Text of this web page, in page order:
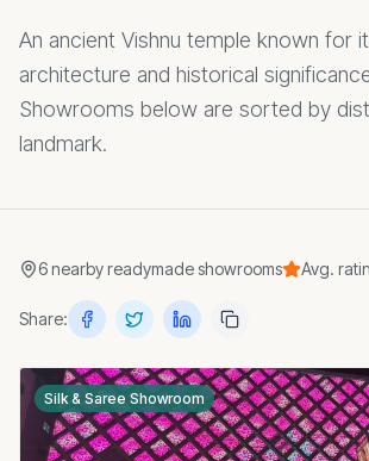
An ancient Vishnu temple known for
architecture and historical
Showrooms below are sorted by
landmark.
6nearbyreadymade showrooms Avg.
Share:
Silk & Saree Showroom